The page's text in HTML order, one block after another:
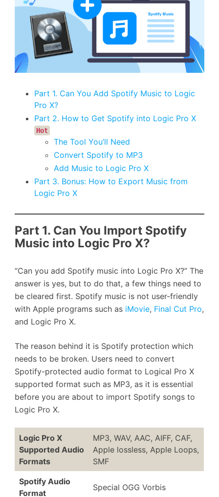
Part 1. Can You Add Spotify Music to Logic
Pro X?
Part 2. How to Get Spotify into Logic Pro X
Hot
The Tool You’ll Need
Convert Spotify to MP3
Add Music to Logic Pro X
Part 3. Bonus: How to Export Music from
Logic Pro X
Part 1. Can You Import Spotify
Music into Logic Pro X?
“Can you add Spotify music into Logic Pro X?” The
answer is yes, but to do that, a few things need to
be cleared first. Spotify music is not user-friendly
with Apple programs such as iMovie, Final Cut Pro,
and Logic Pro X.
The reason behind it is Spotify protection which
needs to be broken. Users need to convert
Spotify-protected audio format to Logical Pro X
supported format such as MP3, as it is essential
before you are about to import Spotify songs to
Logic Pro X.
Logic Pro X
Supported Audio
Formats
MP3, WAV, AAC, AIFF, CAF,
Apple lossless, Apple Loops,
SMF
Spotify Audio
Format
Special OGG Vorbis